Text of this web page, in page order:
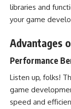
libraries and
your game
Advantages
Performance
Listen up, folks!
game
speed and